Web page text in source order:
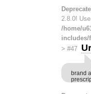
2.8.0!
/home/
> #47
brand